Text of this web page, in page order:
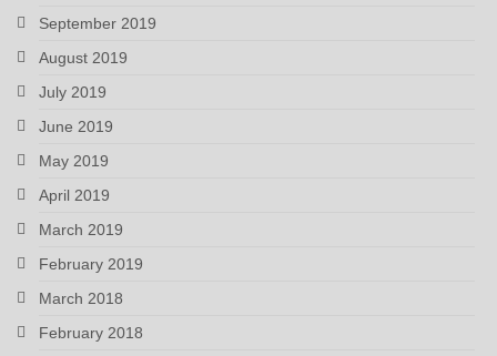
September 2019
August 2019
July 2019
June 2019
May 2019
April 2019
March 2019
February 2019
March 2018
February 2018